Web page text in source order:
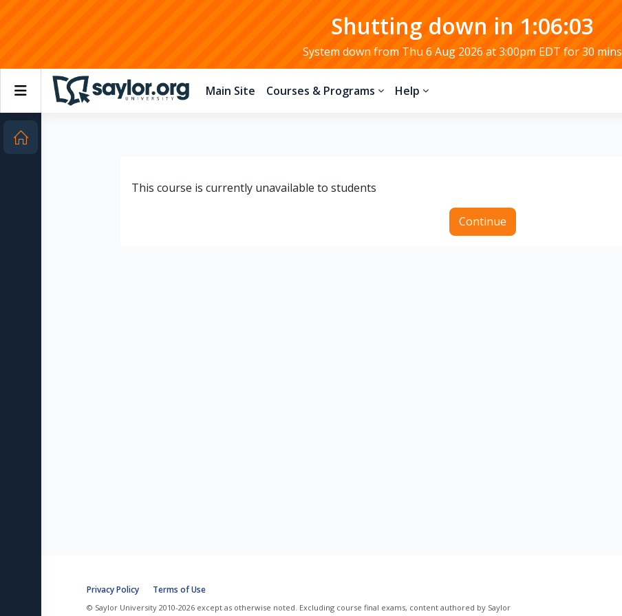
Shutting down in 1:06:02
System down from Thu 6 Aug 2026 at 3:00pm EDT for 30 mins
Side panel Main Site Courses & Programs Help
This course is currently unavailable to students
Continue
Privacy Policy Terms of Use
© Saylor University 2010-2026 except as otherwise noted. Excluding course final exams, content authored by Saylor